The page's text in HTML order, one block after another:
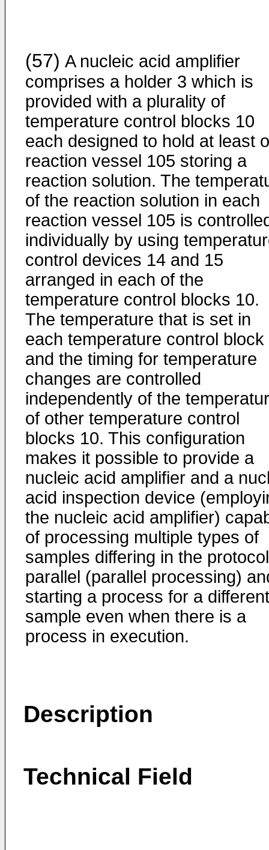
(57) A nucleic acid amplifier
comprises a holder 3 which is
provided with a plurality of
temperature control blocks 10
each designed to hold at least
reaction vessel 105 storing a
reaction solution. The
of the reaction solution in each
reaction vessel 105 is
individually by using
control devices 14 and 15
arranged in each of the
temperature control blocks 10.
The temperature that is set in
each temperature control block
and the timing for temperature
changes are controlled
independently of the
of other temperature control
blocks 10. This configuration
makes it possible to provide a
nucleic acid amplifier and a
acid inspection device
the nucleic acid amplifier)
of processing multiple types of
samples differing in the
parallel (parallel processing)
starting a process for a different
sample even when there is a
process in execution.
Description
Technical Field